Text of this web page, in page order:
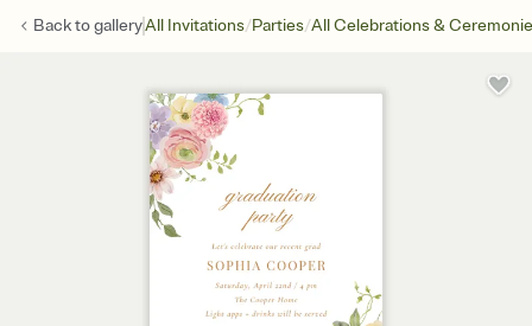
Back togalleryAll Invitations/Parties/All Celebrations &